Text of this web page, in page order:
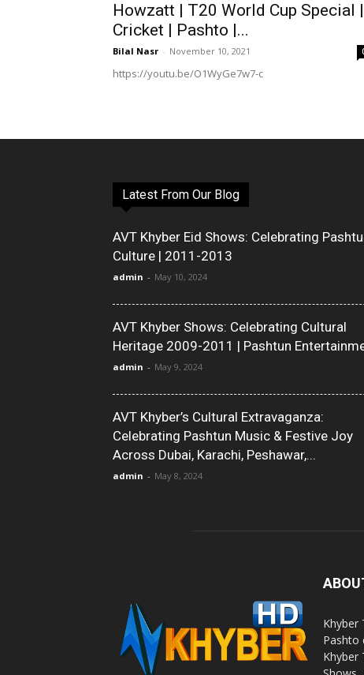
Howzatt | T20 World Cup Special |
Cricket | Pashto |...
Bilal Nasr - November 10, 2021
https://youtu.be/O1WyGe7w7-c
Latest From Our Blog
AVT Khyber Eid Shows: Celebrating
Culture | 2011-2013
admin - May 10, 2024
AVT Khyber Shows: Celebrating Cultural
Heritage 2009-2011 | Pashtun
admin - May 9, 2024
AVT Khyber’s Cultural Extravaganza:
Celebrating Pashtun Music & Festive Joy
Across Dubai, Karachi, Peshawar,...
admin - May 8, 2024
Khyber
Pashto
Khyber